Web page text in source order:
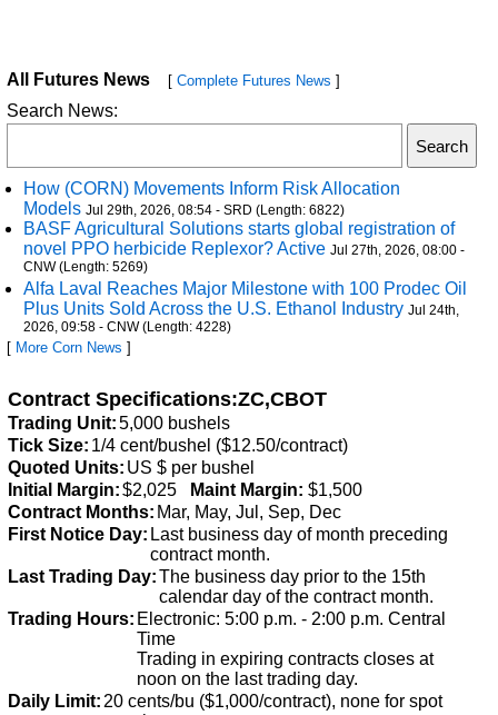
All Futures News [ Complete Futures News ]
Search News:
How (CORN) Movements Inform Risk Allocation
Models Jul 29th, 2026, 08:54 - SRD (Length: 6822)
BASF Agricultural Solutions starts global registration of
novel PPO herbicide Replexor? Active Jul 27th, 2026, 08:00 -
CNW (Length: 5269)
Alfa Laval Reaches Major Milestone with 100 Prodec Oil
Plus Units Sold Across the U.S. Ethanol Industry Jul 24th,
2026, 09:58 - CNW (Length: 4228)
[ More Corn News ]
Contract Specifications:ZC,CBOT
Trading Unit:5,000 bushels
Tick Size: 1/4 cent/bushel ($12.50/contract)
Quoted Units: US $ per bushel
Initial Margin:$2,025 Maint Margin: $1,500
Contract Months: Mar, May, Jul, Sep, Dec
First Notice Day: Last business day of month preceding
contract month.
Last Trading Day:The business day prior to the 15th
calendar day of the contract month.
Trading Hours: Electronic: 5:00 p.m. - 2:00 p.m. Central
Time
Trading in expiring contracts closes at
noon on the last trading day.
Daily Limit: 20 cents/bu ($1,000/contract), none for spot